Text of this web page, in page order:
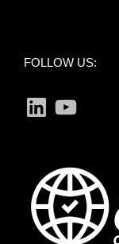
FOLLOW US:
LinkedInYouTube